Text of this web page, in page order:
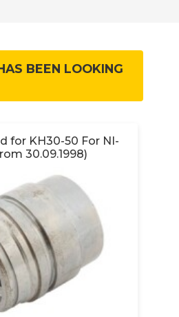
BEEN LOOKING
for KH30-50 For NI-
30.09.1998)